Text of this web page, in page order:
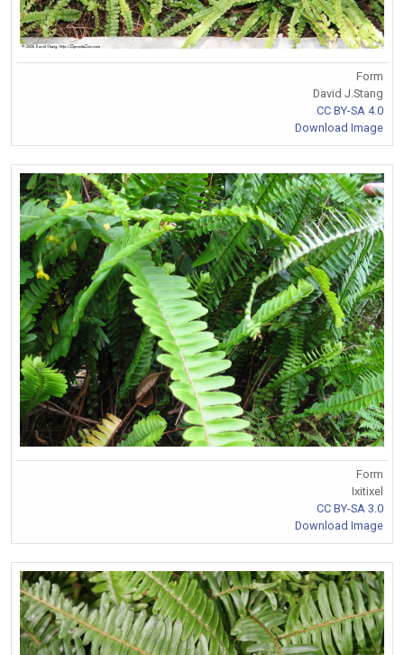
Form
David J.Stang
CC BY-SA 4.0
Download Image
Form
Ixitixel
CC BY-SA 3.0
Download Image